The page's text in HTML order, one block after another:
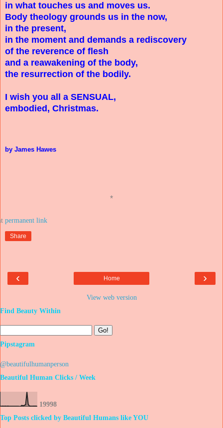
in what touches us and moves us.
Body theology grounds us in the now,
in the present,
in the moment and demands a rediscovery
of the reverence of flesh
and a reawakening of the body,
the resurrection of the bodily.
I wish you all a SENSUAL,
embodied, Christmas.
by James Hawes
*
Share
‹ ›
Home
View web version
Find Beauty Within
Pipstagram
@beautifulhumanperson
Beautiful Human Clicks / Week
19998
Top Posts clicked by Beautiful Humans like YOU